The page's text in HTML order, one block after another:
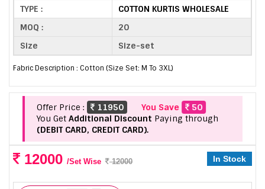
TYPE :
COTTON KURTIS WHOLESALE
MOQ :
20
Size
Size-set
Fabric Description : Cotton (Size Set: M To 3XL)
Offer Price : 11950 You Save
50
You Get Additional Discount Paying through
(DEBIT CARD, CREDIT CARD).
12000 /Set Wise 12000 In Stock